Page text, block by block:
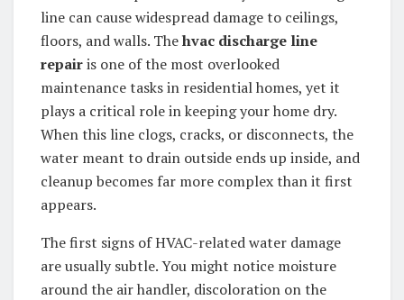
line can cause widespread damage to ceilings,
floors, and walls. Thehvac discharge line
repairis one of the most overlooked
maintenance tasks in residential homes, yet it
plays a critical role in keeping your home dry.
When this line clogs, cracks, or disconnects, the
water meant to drain outside ends up inside, and
cleanup becomes far more complex than it first
appears.
The first signs of HVAC-related water damage
are usually subtle. You might notice moisture
around the air handler, discoloration on the